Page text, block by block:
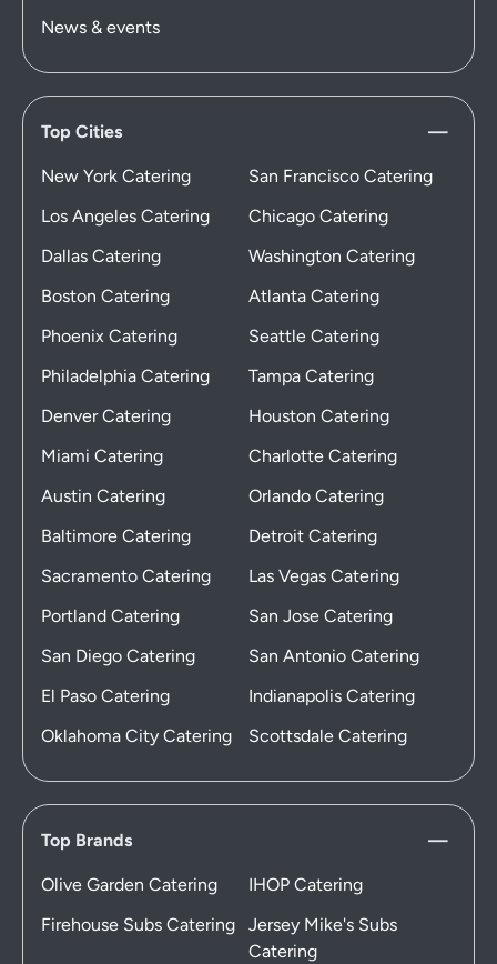
News & events
Top Cities
New York Catering
San Francisco Catering
Los Angeles Catering
Chicago Catering
Dallas Catering
Washington Catering
Boston Catering
Atlanta Catering
Phoenix Catering
Seattle Catering
Philadelphia Catering
Tampa Catering
Denver Catering
Houston Catering
Miami Catering
Charlotte Catering
Austin Catering
Orlando Catering
Baltimore Catering
Detroit Catering
Sacramento Catering
Las Vegas Catering
Portland Catering
San Jose Catering
San Diego Catering
San Antonio Catering
El Paso Catering
Indianapolis Catering
Oklahoma City Catering
Scottsdale Catering
Top Brands
Olive Garden Catering
IHOP Catering
Firehouse Subs Catering
Jersey Mike's Subs
Catering